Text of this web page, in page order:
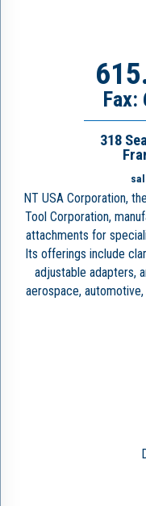
Fax:
318
NT USA Corporation,
Tool Corporation,
attachments for
Its offerings include
adjustable adapters,
aerospace,